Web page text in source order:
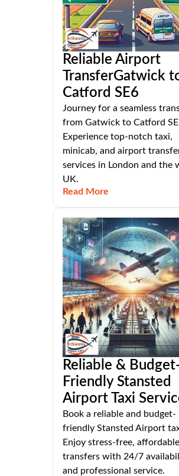
Reliable Airport
TransferGatwick
Catford SE6
Journey for a seamless
from Gatwick to Catford
Experience top-notch taxi,
minicab, and airport
services in London and the
UK.
Read More
Reliable &
Friendly Stansted
Airport Taxi
Book a reliable and budget-
friendly Stansted Airport
Enjoy stress-free, affordable
transfers with 24/7
and professional service.